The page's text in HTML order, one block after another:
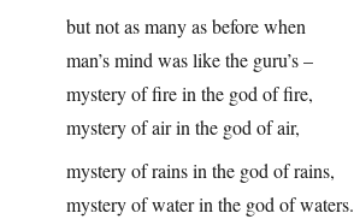
but not as many as before when
man’s mind was like the guru’s –
mystery of fire in the god of fire,
mystery of air in the god of air,
mystery of rains in the god of rains,
mystery of water in the god of waters.